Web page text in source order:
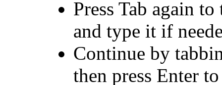
Press Tab again
and type it if
Continue by
then press Enter